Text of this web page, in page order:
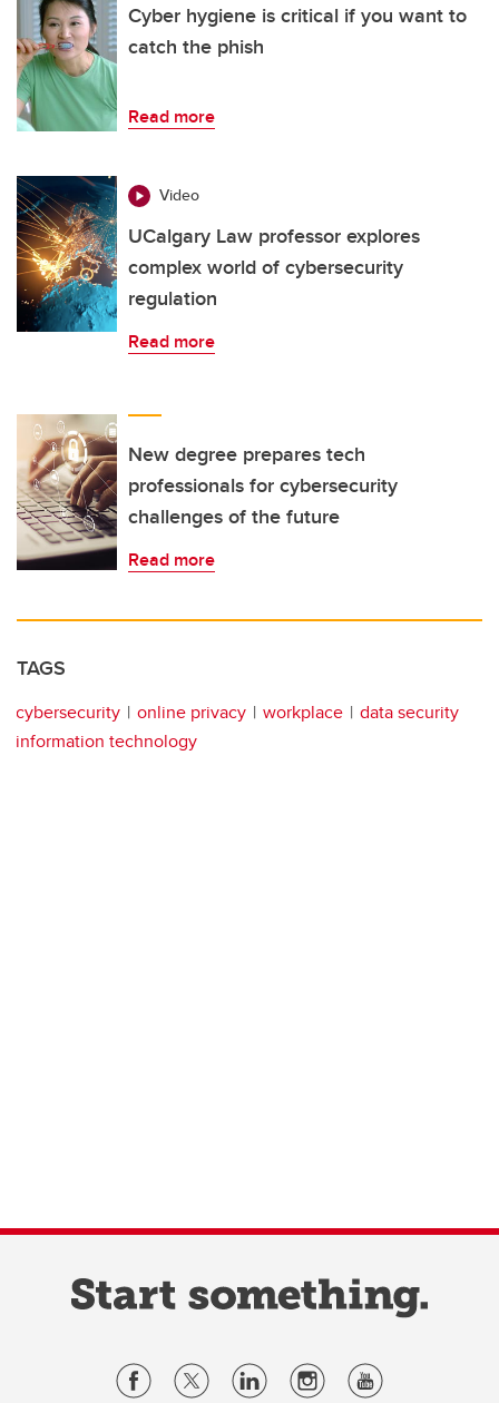
Cyber hygiene is critical if you want to
catch the phish
Read more
Video
UCalgary Law professor explores
complex world of cybersecurity
regulation
Read more
New degree prepares tech
professionals for cybersecurity
challenges of the future
Read more
TAGS
cybersecurity online privacy workplace
data security
information technology